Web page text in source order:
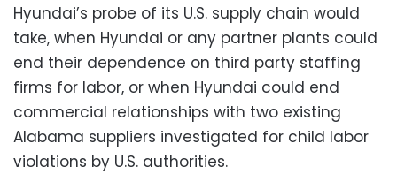
Hyundai’s probe of its U.S. supply chain would
take, when Hyundai or any partner plants could
end their dependence on third party staffing
firms for labor, or when Hyundai could end
commercial relationships with two existing
Alabama suppliers investigated for child labor
violations by U.S. authorities.